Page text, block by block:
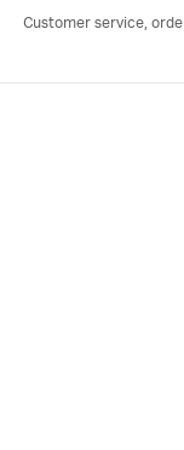
Customer service,